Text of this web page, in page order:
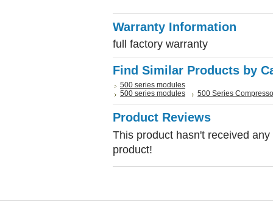
Warranty Information
full factory warranty
Find Similar Products by
500 series modules
500 series modules
500 Series
Product Reviews
This product hasn't received
product!